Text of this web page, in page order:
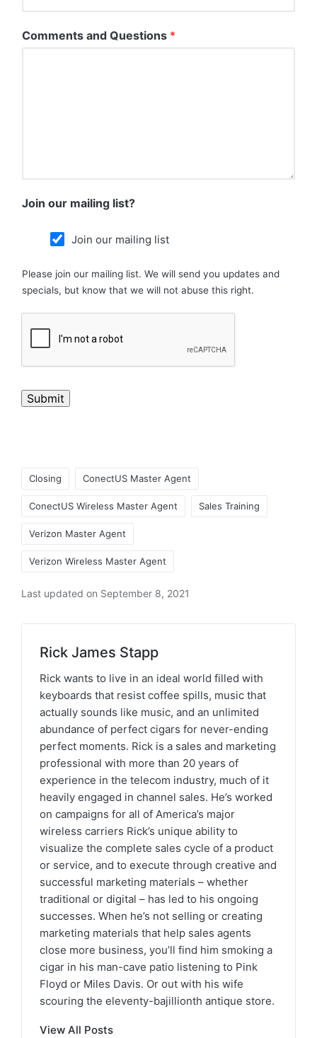
Comments and Questions *
Join our mailing list?
Join our mailing list
Please join our mailing list. We will send you updates and
specials, but know that we will not abuse this right.
Submit
Closing ConectUS Master Agent
ConectUS Wireless Master Agent Sales Training
Verizon Master Agent
Verizon Wireless Master Agent
Last updated on September 8, 2021
Rick James Stapp
Rick wants to live in an ideal world filled with
keyboards that resist coffee spills, music that
actually sounds like music, and an unlimited
abundance of perfect cigars for never-ending
perfect moments. Rick is a sales and marketing
professional with more than 20 years of
experience in the telecom industry, much of it
heavily engaged in channel sales. He’s worked
on campaigns for all of America’s major
wireless carriers Rick’s unique ability to
visualize the complete sales cycle of a product
or service, and to execute through creative and
successful marketing materials – whether
traditional or digital – has led to his ongoing
successes. When he’s not selling or creating
marketing materials that help sales agents
close more business, you’ll find him smoking a
cigar in his man-cave patio listening to Pink
Floyd or Miles Davis. Or out with his wife
scouring the eleventy-bajillionth antique store.
View All Posts